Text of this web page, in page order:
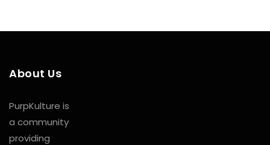
About Us
PurpKulture is
a community
providing